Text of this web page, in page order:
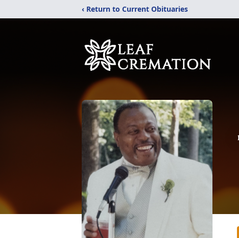
‹ Return to Current Obituaries